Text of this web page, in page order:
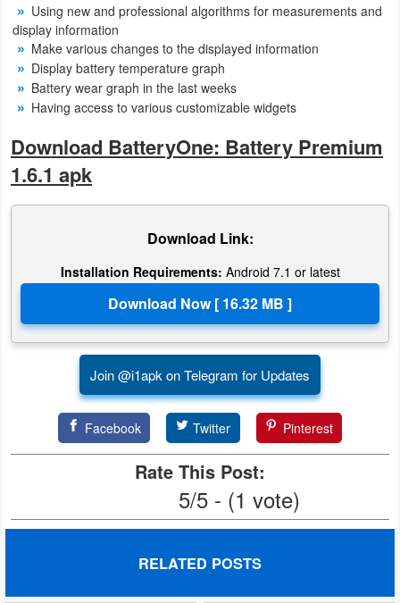
Simulation
Sports
Strategy
Word
Paid
Tools
Graphics
Office
Text
Tools
Uncategorized
Using new and professional algorithms for measurements and
display information
Make various changes to the displayed information
Display battery temperature graph
Battery wear graph in the last weeks
Having access to various customizable widgets
Download BatteryOne: Battery Premium
1.6.1 apk
Download Link:
Installation Requirements: Android 7.1 or latest
Join @i1apk on Telegram for Updates
Facebook Twitter Pinterest
Rate This Post:
5/5 - (1 vote)
RELATED POSTS